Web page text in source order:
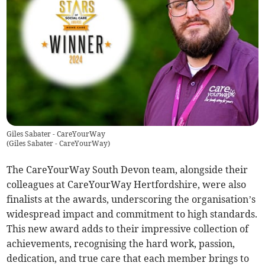
Giles Sabater - CareYourWay
(Giles Sabater - CareYourWay)
The CareYourWay South Devon team, alongside their
colleagues at CareYourWay Hertfordshire, were also
finalists at the awards, underscoring the organisation’s
widespread impact and commitment to high standards.
This new award adds to their impressive collection of
achievements, recognising the hard work, passion,
dedication, and true care that each member brings to